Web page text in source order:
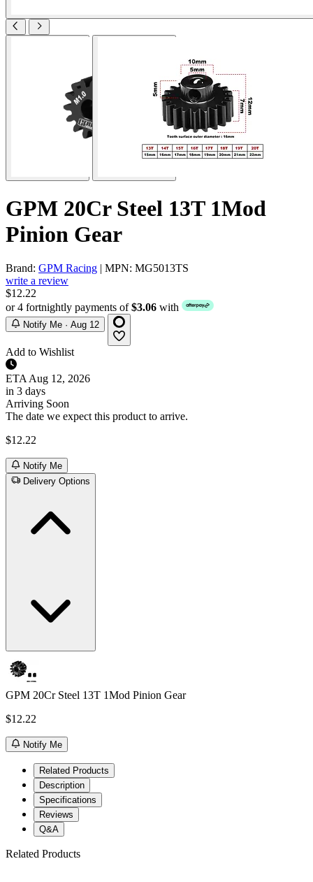
GPM 20Cr Steel 13T 1Mod
Pinion Gear
Brand: GPM Racing | MPN: MG5013TS
write a review
$12.22
or 4 fortnightly payments of$3.06 with
Notify Me · Aug 12
Add to Wishlist
ETA Aug 12, 2026
in 3 days
Arriving Soon
The date we expect this product to arrive.
$12.22
Notify Me
Delivery Options
GPM 20Cr Steel 13T 1Mod Pinion Gear
$12.22
Notify Me
Related Products
Description
Specifications
Reviews
Q&A
Related Products